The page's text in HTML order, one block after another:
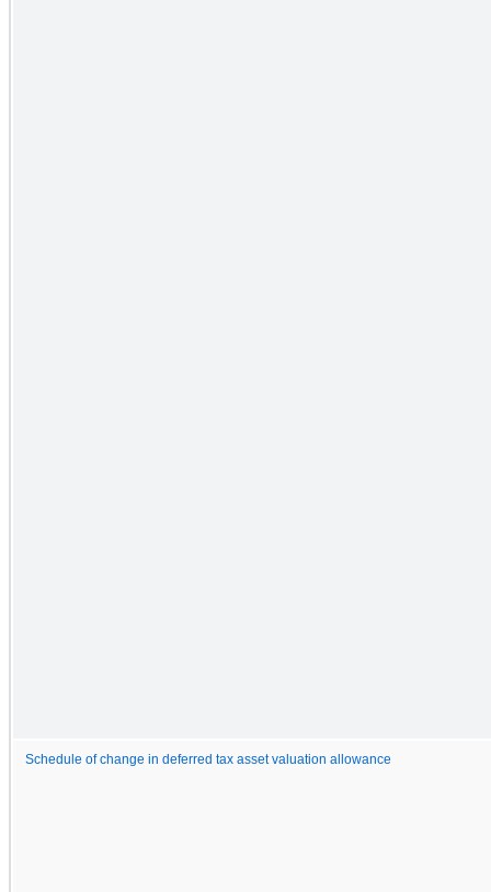
Schedule of change in deferred tax asset valuation allowance